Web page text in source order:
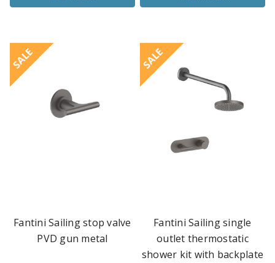
SALE
Fantini Sailing stop valve
PVD gun metal
SALE
Fantini Sailing single
outlet thermostatic
shower kit with backplate